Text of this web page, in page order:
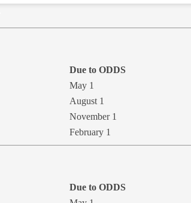
Due to ODDS
May 1
​August 1
November 1
​February 1
Due to ODD​S